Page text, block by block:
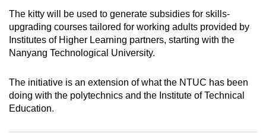
The kitty will be used to generate subsidies for skills-
upgrading courses tailored for working adults provided by
Institutes of Higher Learning partners, starting with the
Nanyang Technological University.
The initiative is an extension of what the NTUC has been
doing with the polytechnics and the Institute of Technical
Education.
finest
experience,
download
the
app.
but